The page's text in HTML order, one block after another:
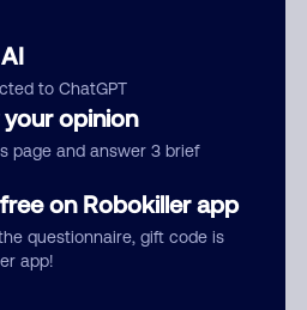
to ChatGPT
opinion
page and answer 3 brief
on Robokiller app
questionnaire, gift code is
app!